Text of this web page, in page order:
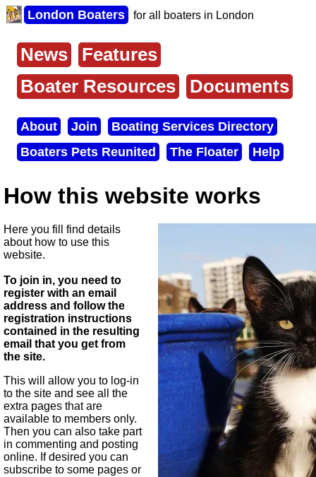
Skip
to
content
London Boaters for all boaters in London
Main
menu
News
Features
Boater Resources
Documents
Secondary
menu
About Join
Boating Services Directory
Boaters Pets Reunited
The Floater Help
How this website works
Here you fill find details
about how to use this
website.
To join in, you need to
register with an email
address and follow the
registration instructions
contained in the resulting
email that you get from
the site.
This will allow you to log-in
to the site and see all the
extra pages that are
available to members only.
Then you can also take part
in commenting and posting
online. If desired you can
subscribe to some pages or